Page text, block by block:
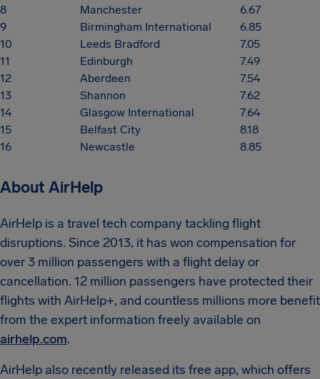
8
Manchester
6.67
9
Birmingham International
6.85
10
Leeds Bradford
7.05
11
Edinburgh
7.49
12
Aberdeen
7.54
13
Shannon
7.62
14
Glasgow International
7.64
15
Belfast City
8.18
16
Newcastle 8.85
About AirHelp
AirHelp is a travel tech company tackling flight
disruptions. Since 2013, it has won compensation for
over 3 million passengers with a flight delay or
cancellation. 12 million passengers have protected their
flights with AirHelp+, and countless millions more benefit
from the expert information freely available on
airhelp.com.
AirHelp also recently released its free app, which offers